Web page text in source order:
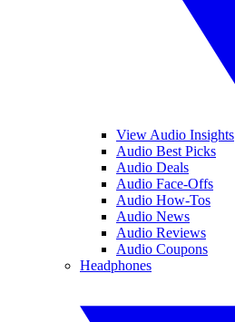
View Audio Insights
Audio Best Picks
Audio Deals
Audio Face-Offs
Audio How-Tos
Audio News
Audio Reviews
Audio Coupons
Headphones